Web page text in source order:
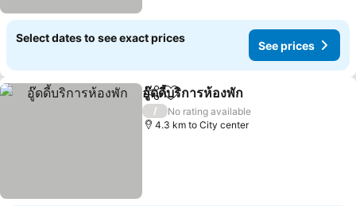
Select dates to see exact prices
See prices
ShareAdd to favorites
อู๊ดดี้บริการห้องพัก
/
No rating available
4.3 km to City center